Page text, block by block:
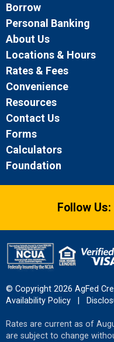
Borrow
Personal Banking
About Us
Locations & Hours
Rates & Fees
Convenience
Resources
Contact Us
Forms
Calculators
Foundation
Follow Us:
© Copyright 2026 AgFed
Availability Policy
Rates are current as of
are subject to change